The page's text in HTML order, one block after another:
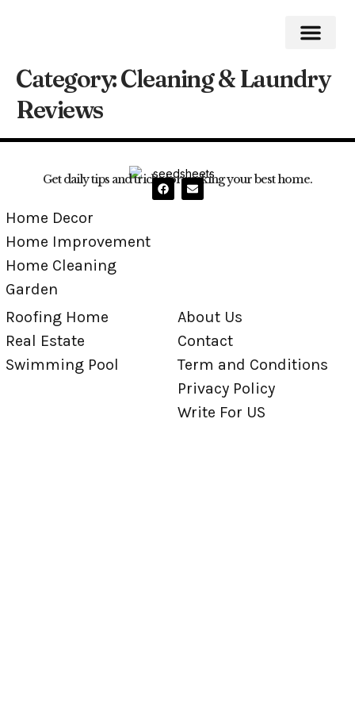
Category:Cleaning & Laundry
Reviews
Get daily tips and tricks for making your best home.
Home Decor
Home Improvement
Home Cleaning
Garden
Roofing Home
Real Estate
Swimming Pool
About Us
Contact
Term and Conditions
Privacy Policy
Write For US